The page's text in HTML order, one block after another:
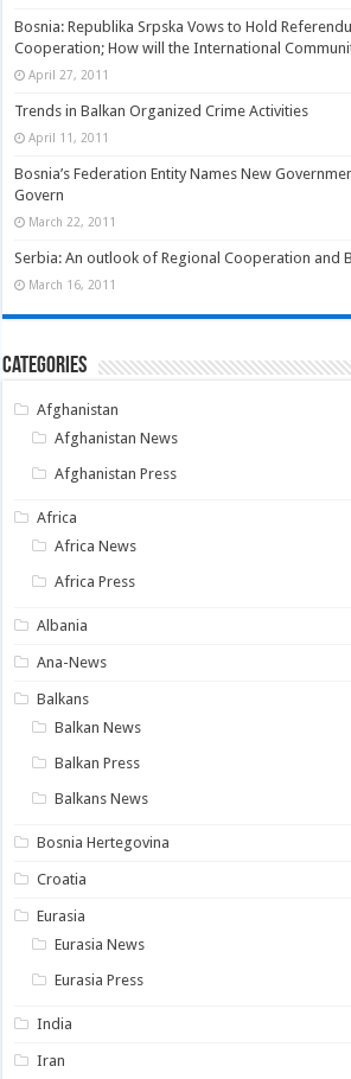
Bosnia: Republika Srpska Vows to Hold
Cooperation; How will the International
April 27, 2011
Trends in Balkan Organized Crime Activities
April 11, 2011
Bosnia’s Federation Entity Names New
Govern
March 22, 2011
Serbia: An outlook of Regional Cooperation and
March 16, 2011
Categories
Afghanistan
Afghanistan News
Afghanistan Press
Africa
Africa News
Africa Press
Albania
Ana-News
Balkans
Balkan News
Balkan Press
Balkans News
Bosnia Hertegovina
Croatia
Eurasia
Eurasia News
Eurasia Press
India
Iran